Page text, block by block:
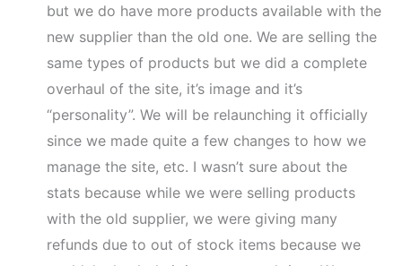
but we do have more products available with the
new supplier than the old one. We are selling the
same types of products but we did a complete
overhaul of the site, it’s image and it’s
“personality”. We will be relaunching it officially
since we made quite a few changes to how we
manage the site, etc. I wasn’t sure about the
stats because while we were selling products
with the old supplier, we were giving many
refunds due to out of stock items because we